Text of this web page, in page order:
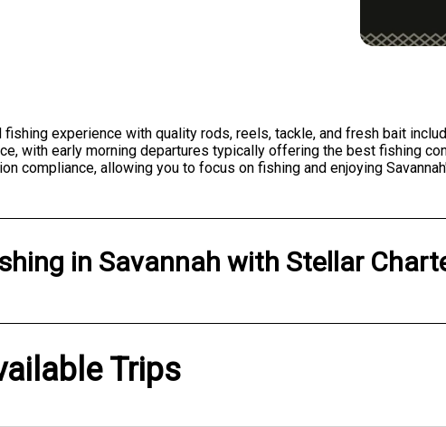
experience with quality rods, reels, tackle, and fresh bait
with early morning departures typically offering the best fishing
compliance, allowing you to focus on fishing and enjoying
in Savannah with Stellar
Trips